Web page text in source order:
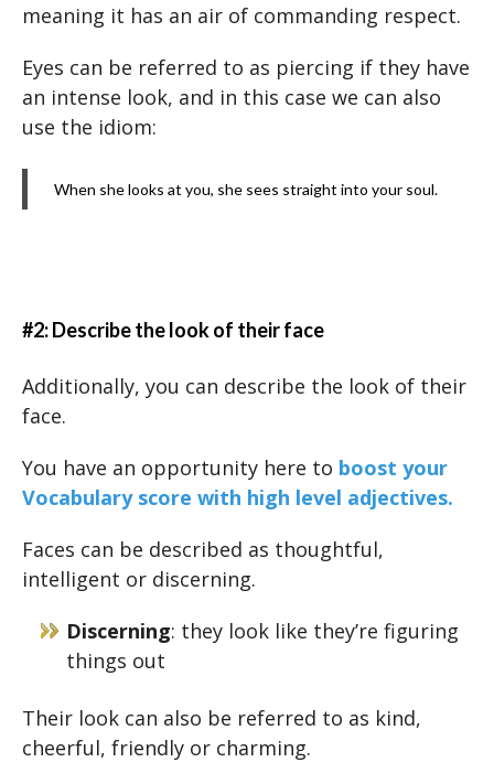
meaning it has an air of commanding respect.
Eyes can be referred to as piercing if they have
an intense look, and in this case we can also
use the idiom:
When she looks at you, she sees straight into your soul.
#2: Describe the look of their face
Additionally, you can describe the look of their
face.
You have an opportunity here to boost your
Vocabulary score with high level adjectives.
Faces can be described as thoughtful,
intelligent or discerning.
Discerning: they look like they’re figuring
things out
Their look can also be referred to as kind,
cheerful, friendly or charming.